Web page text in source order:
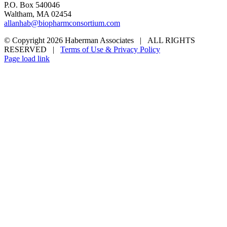
P.O. Box 540046
Waltham, MA 02454
allanhab@biopharmconsortium.com
© Copyright 2026 Haberman Associates | ALL RIGHTS
RESERVED | Terms of Use & Privacy Policy
Page load link